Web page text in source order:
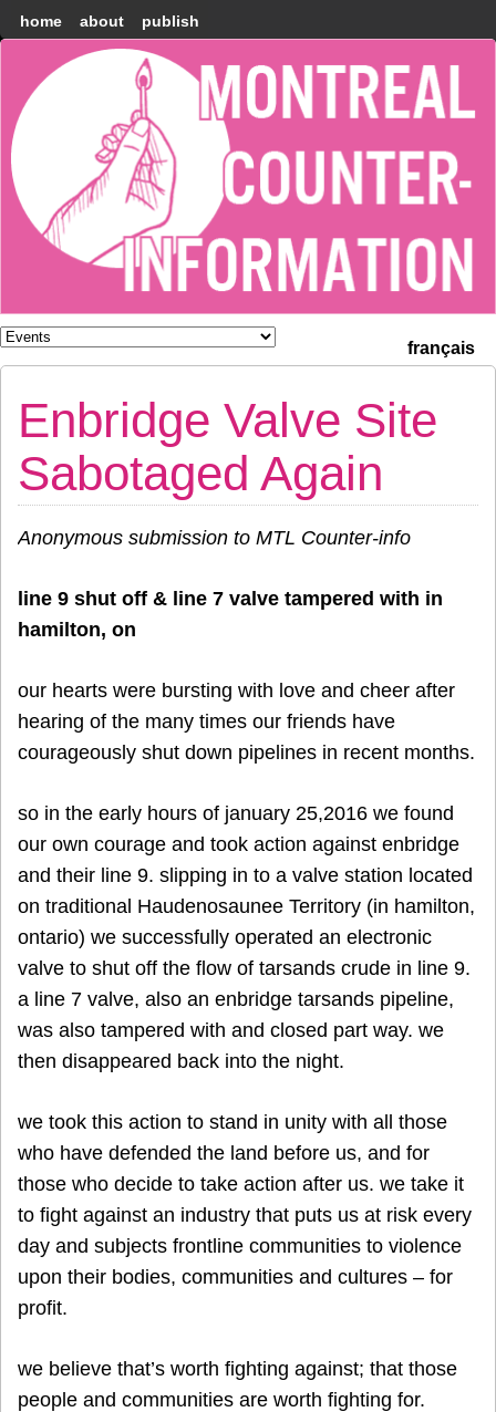
home about publish
Montréal
Counter-
information
français
Enbridge Valve Site
Sabotaged Again
Anonymous submission to MTL Counter-info
line 9 shut off & line 7 valve tampered with in
hamilton, on
our hearts were bursting with love and cheer after
hearing of the many times our friends have
courageously shut down pipelines in recent months.
so in the early hours of january 25,2016 we found
our own courage and took action against enbridge
and their line 9. slipping in to a valve station located
on traditional Haudenosaunee Territory (in hamilton,
ontario) we successfully operated an electronic
valve to shut off the flow of tarsands crude in line 9.
a line 7 valve, also an enbridge tarsands pipeline,
was also tampered with and closed part way. we
then disappeared back into the night.
we took this action to stand in unity with all those
who have defended the land before us, and for
those who decide to take action after us. we take it
to fight against an industry that puts us at risk every
day and subjects frontline communities to violence
upon their bodies, communities and cultures – for
profit.
we believe that’s worth fighting against; that those
people and communities are worth fighting for.